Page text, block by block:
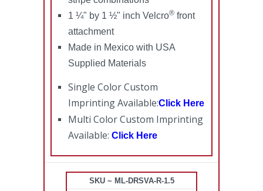
1 ¼" by 1 ½" inch Velcro®front
attachment
Made in Mexico with USA
Supplied Materials
Single Color Custom
Imprinting Available:Click Here
Multi Color Custom Imprinting
Available: Click Here
SKU ~ ML-DRSVA-R-1.5